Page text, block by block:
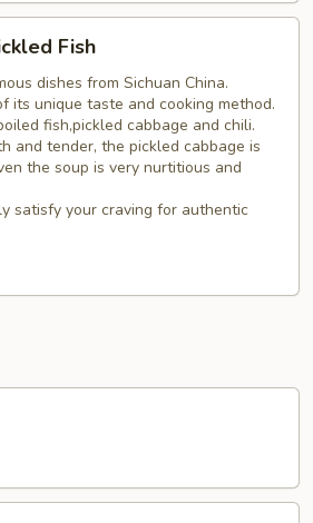
Fish
dishes from Sichuan China.
its unique taste and cooking method.
fish,pickled cabbage and chili.
and tender, the pickled cabbage is
the soup is very nurtitious and
satisfy your craving for authentic